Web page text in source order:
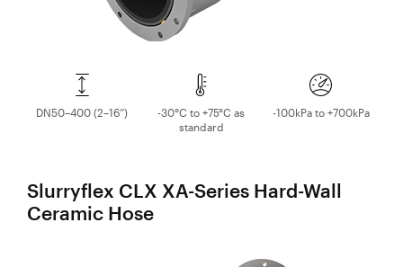
DN50–400 (2–16”)
-30°C to +75°C as
standard
-100kPa to +700kPa
Slurryflex CLX XA-Series Hard-Wall
Ceramic Hose